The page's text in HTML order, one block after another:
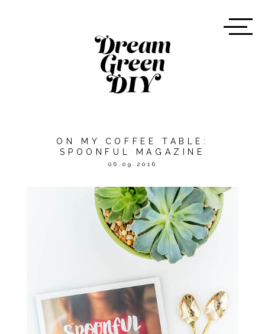
ON MY COFFEE TABLE:
SPOONFUL MAGAZINE
06.09.2016